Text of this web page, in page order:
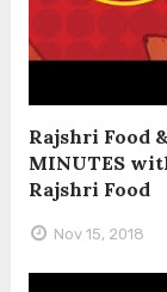
Rajshri Food
MINUTES
Rajshri Food
Nov 15, 2018